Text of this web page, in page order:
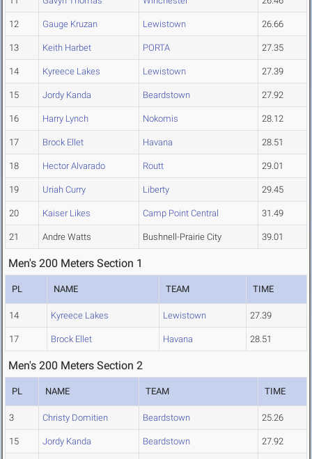
12 Gauge Kruzan Lewistown 26.66
13 Keith Harbet PORTA 27.35
14 Kyreece Lakes Lewistown 27.39
15 Jordy Kanda Beardstown 27.92
16 Harry Lynch Nokomis 28.12
17 Brock Ellet Havana 28.51
18 Hector Alvarado Routt 29.01
19 Uriah Curry Liberty 29.45
20 Kaiser Likes Camp Point Central 31.49
21 Andre Watts Bushnell-Prairie City 39.01
Men's 200 Meters Section 1
PL NAME TEAM TIME
14 Kyreece Lakes Lewistown 27.39
17 Brock Ellet Havana 28.51
Men's 200 Meters Section 2
PL NAME TEAM TIME
3 Christy Domitien Beardstown 25.26
15 Jordy Kanda Beardstown 27.92